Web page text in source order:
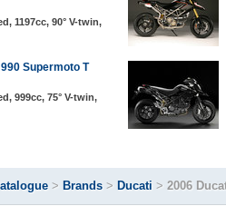
1197cc, 90° V-twin,
990 Supermoto T
999cc, 75° V-twin,
> Brands > Ducati > 2006